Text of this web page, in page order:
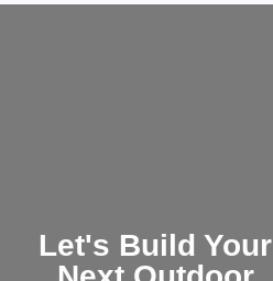
Let's Build Your